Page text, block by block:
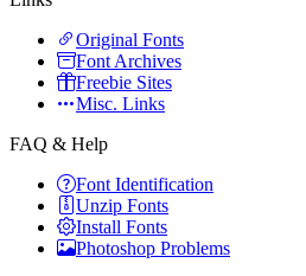
Original Fonts
Font Archives
Freebie Sites
Misc. Links
FAQ & Help
Font Identification
Unzip Fonts
Install Fonts
Photoshop Problems